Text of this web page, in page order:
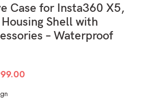
Case for Insta360 X5,
Shell with
– Waterproof